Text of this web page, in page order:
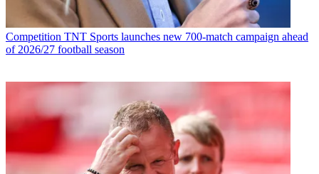
Competition TNT Sports launches new 700-match campaign ahead
of 2026/27 football season